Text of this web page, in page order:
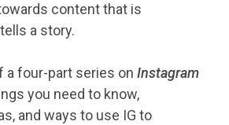
content that is
a story.
a four-part series on Instagram
you need to know,
and ways to use IG to